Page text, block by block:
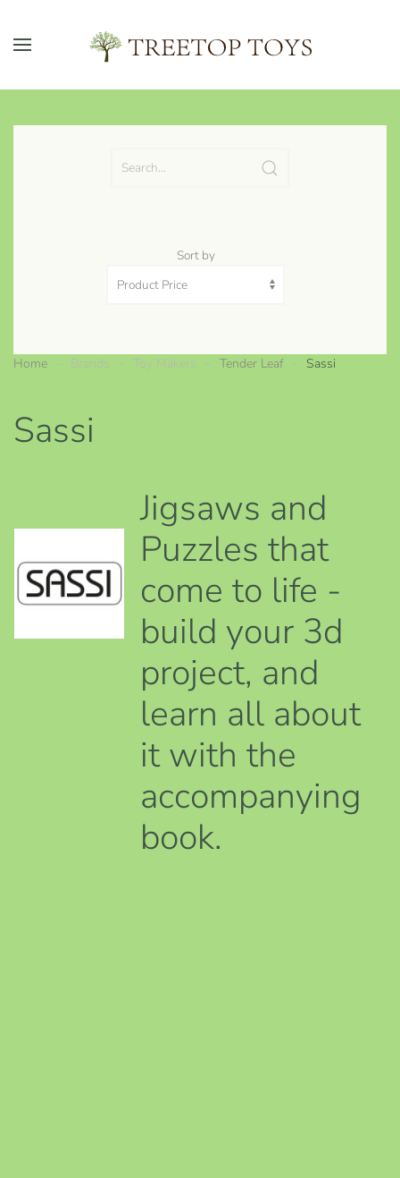
Skip to main content
Sort by
Home Brands Toy Makers Tender Leaf Sassi
Sassi
Jigsaws and
Puzzles that
come to life -
build your 3d
project, and
learn all about
it with the
accompanying
book.